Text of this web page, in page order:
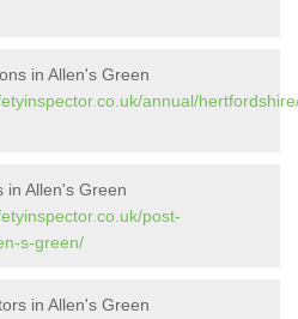
in Allen's Green
annual/
in Allen's Green
post-
s-green/
in Allen's Green